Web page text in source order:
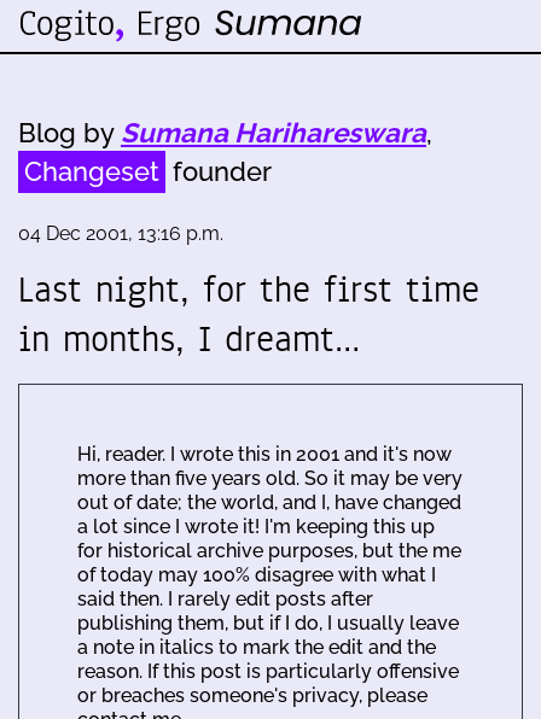
Blog by Sumana Harihareswara,
Changeset founder
04 Dec 2001, 13:16 p.m.
Last night, for the first time
in months, I dreamt…
Hi, reader. I wrote this in 2001 and it's now
more than five years old. So it may be very
out of date; the world, and I, have changed
a lot since I wrote it! I'm keeping this up
for historical archive purposes, but the me
of today may 100% disagree with what I
said then. I rarely edit posts after
publishing them, but if I do, I usually leave
a note in italics to mark the edit and the
reason. If this post is particularly offensive
or breaches someone's privacy, please